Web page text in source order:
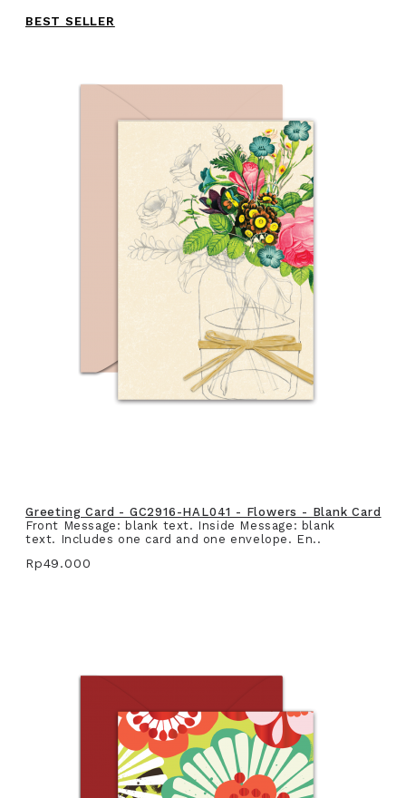
BEST SELLER
Greeting Card - GC2916-HAL041 - Flowers - Blank Card
Front Message: blank text. Inside Message: blank
text. Includes one card and one envelope. En..
Rp49.000